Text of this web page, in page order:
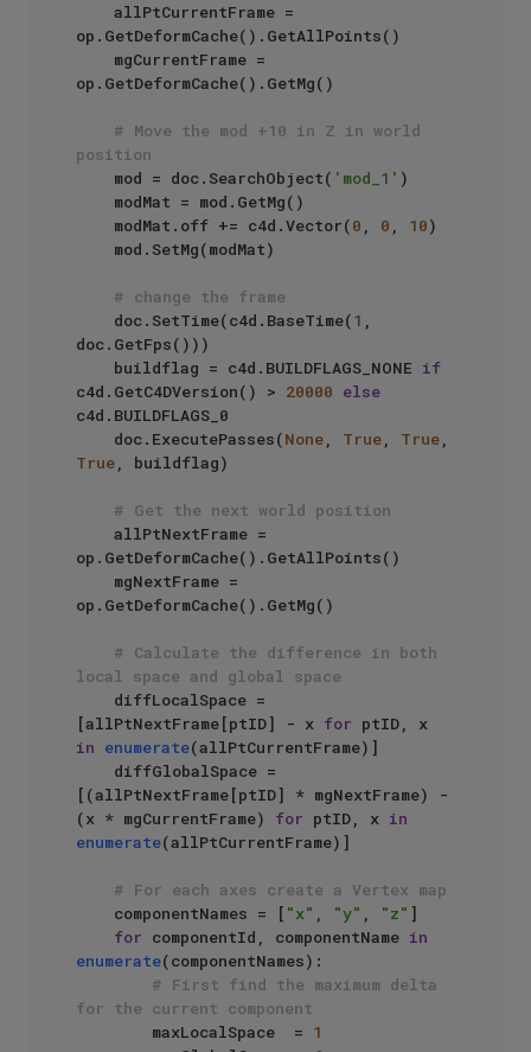
op.GetDeformCache().GetAllPoints()
op.GetDeformCache().GetMg()
# Move the mod +10 in Z in world
position
    mod = doc.SearchObject(
'mod_1' )
    modMat.off += c4d.Vector(
0 , 0 , 10)
# change the frame
    doc.SetTime(c4d.BaseTime(
1 ,
doc.GetFps()))
    buildflag = c4d.BUILDFLAGS_NONE
if
c4d.GetC4DVersion() > 20000 else
c4d.BUILDFLAGS_0
    doc.ExecutePasses(
None, True, True
True, buildflag)
# Get the next world position
op.GetDeformCache().GetAllPoints()
op.GetDeformCache().GetMg()
# Calculate the difference in both
local space and global space
[allPtNextFrame[ptID] - x for
in enumerate(allPtCurrentFrame)]
[(allPtNextFrame[ptID] * mgNextFrame) -
(x * mgCurrentFrame) for ptID, x in
enumerate(allPtCurrentFrame)]
# For each axes create a Vertex map
    componentNames = [
"x" , "y" , "z" ]
for componentId, componentName in
enumerate(componentNames):
# First find the maximum delta
for the current component
        maxLocalSpace  =
1